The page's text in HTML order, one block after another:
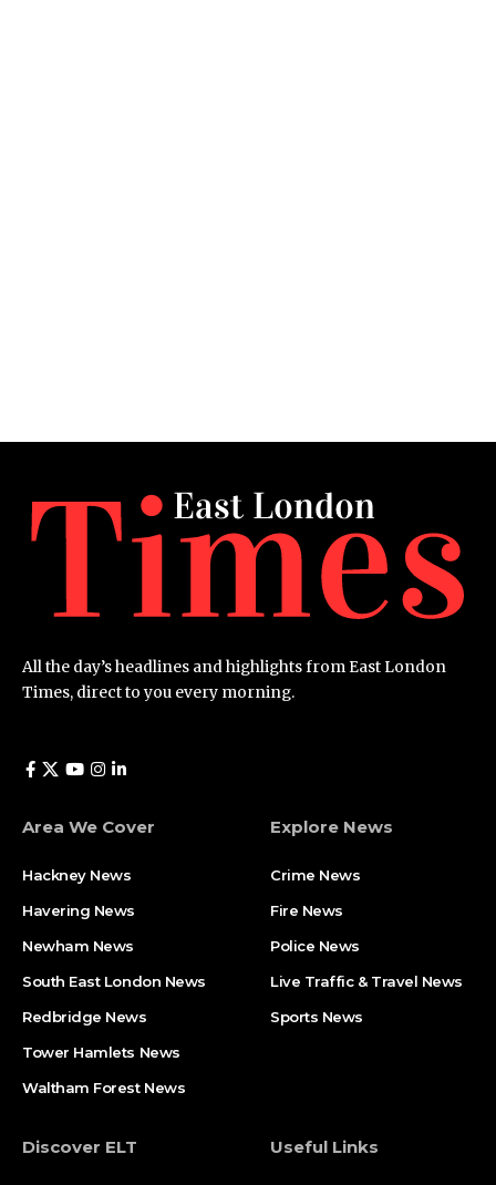
All the day’s headlines and highlights from East London
Times, direct to you every morning.
Area We Cover
Hackney News
Havering News
Newham News
South East London News
Redbridge News
Tower Hamlets News
Waltham Forest News
Explore News
Crime News​
Fire News
Police News
Live Traffic & Travel News
Sports News
Discover ELT Useful Links